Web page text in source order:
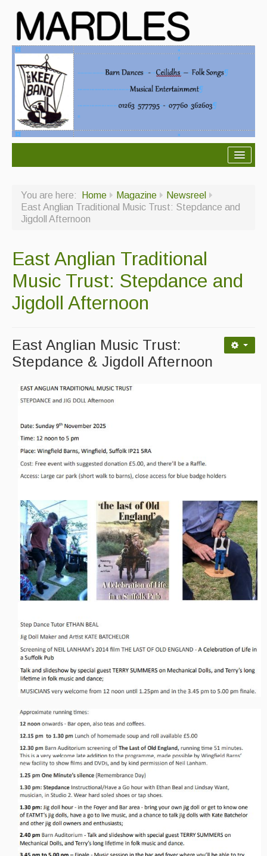
About Us
Ceilidhs
Contact Us
Advertising with Us
Magazine
Newsreel
Features
Morris On!
Back Issues
CDs
Live Events
What's On
Featured events
Morris
Music and Song Clubs
Music and Song Sessions
Information
Callers
Concert Bands
Dance Bands
Events & Venue contacts
Folk Tutors
You are here: Home Magazine
Newsreel
East Anglian Traditional Music Trust: Stepdance and
Jigdoll Afternoon
East Anglian Traditional
Music Trust: Stepdance and
Jigdoll Afternoon
East Anglian Music Trust:
Stepdance & Jigdoll Afternoon